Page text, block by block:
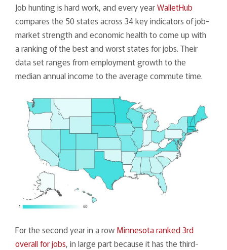
Job hunting is hard work, and every yearWalletHub
compares the 50 states across 34 key indicators of job-
market strength and economic health to come up with
a ranking of the best and worst states for jobs. Their
data set ranges from employment growth to the
median annual income to the average commute time.
For the second year in a row Minnesota ranked 3rd
overall for jobs, in large part because it has the third-